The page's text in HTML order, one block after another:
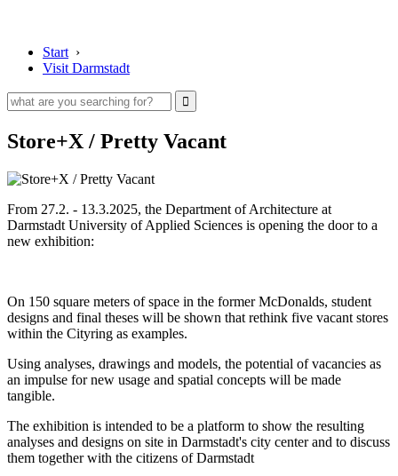
Start ›
Visit Darmstadt
Store+X / Pretty Vacant
From 27.2. - 13.3.2025, the Department of Architecture at
Darmstadt University of Applied Sciences is opening the door to a
new exhibition:
On 150 square meters of space in the former McDonalds, student
designs and final theses will be shown that rethink five vacant stores
within the Cityring as examples.
Using analyses, drawings and models, the potential of vacancies as
an impulse for new usage and spatial concepts will be made
tangible.
The exhibition is intended to be a platform to show the resulting
analyses and designs on site in Darmstadt's city center and to discuss
them together with the citizens of Darmstadt